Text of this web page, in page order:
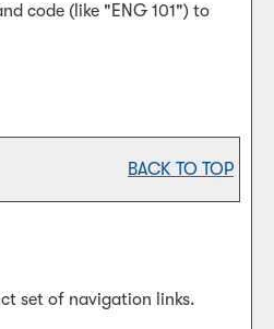
code (like "ENG 101") to
BACK TO TOP
set of navigation links.